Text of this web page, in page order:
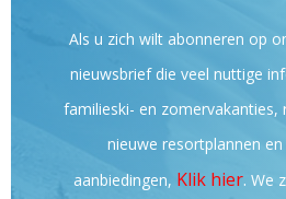
Als u zich wilt abonneren op
nieuwsbrief die veel nuttige
familieski- en zomervakanties,
nieuwe resortplannen
aanbiedingen, Klik hier. We